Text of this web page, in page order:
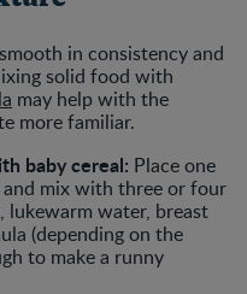
in consistency and
solid food with
may help with the
more familiar.
baby cereal: Place one
mix with three or four
lukewarm water, breast
(depending on the
to make a runny